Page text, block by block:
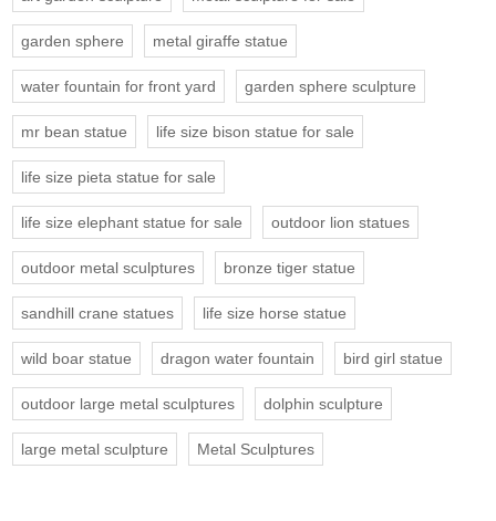
garden sphere metal giraffe statue
water fountain for front yard garden sphere sculpture
mr bean statue life size bison statue for sale
life size pieta statue for sale
life size elephant statue for sale outdoor lion statues
outdoor metal sculptures bronze tiger statue
sandhill crane statues life size horse statue
wild boar statue dragon water fountain bird girl statue
outdoor large metal sculptures dolphin sculpture
large metal sculpture Metal Sculptures